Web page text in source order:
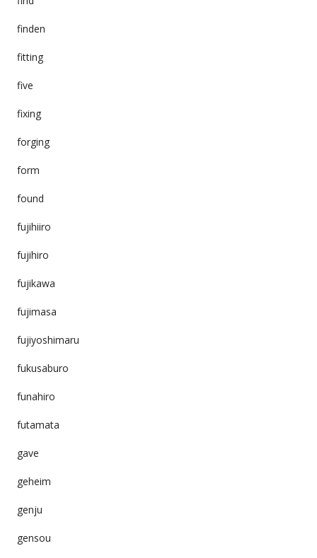
finden
fitting
five
fixing
forging
form
found
fujihiiro
fujihiro
fujikawa
fujimasa
fujiyoshimaru
fukusaburo
funahiro
futamata
gave
geheim
genju
gensou